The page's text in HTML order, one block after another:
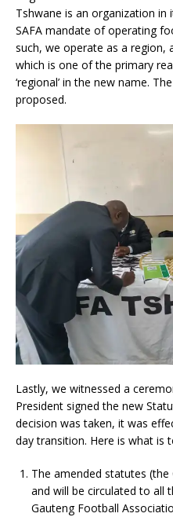
Tshwane is an organization
SAFA mandate of operating
such, we operate as a region,
which is one of the primary
‘regional’ in the new name.
proposed.
Lastly, we witnessed a
President signed the new
decision was taken, it was
day transition. Here is what is
The amended statutes
and will be circulated to all
Gauteng Football